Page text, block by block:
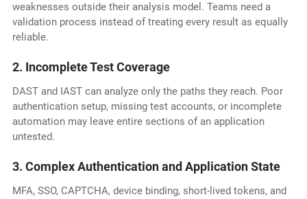
weaknesses outside their analysis model. Teams need a
validation process instead of treating every result as equally
reliable.
2. Incomplete Test Coverage
DAST and IAST can analyze only the paths they reach. Poor
authentication setup, missing test accounts, or incomplete
automation may leave entire sections of an application
untested.
3. Complex Authentication and Application State
MFA, SSO, CAPTCHA, device binding, short-lived tokens, and